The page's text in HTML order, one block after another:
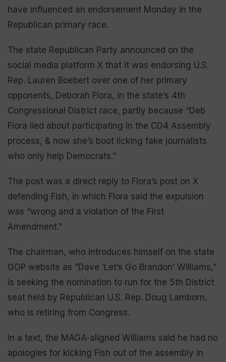
have influenced an endorsement Monday in the
Republican primary race.
The state Republican Party announced on the
social media platform X that it was endorsing U.S.
Rep. Lauren Boebert over one of her primary
opponents, Deborah Flora, in the state’s 4th
Congressional District race, partly because “Deb
Flora lied about participating in the CD4 Assembly
process, & now she’s boot licking fake journalists
who only help Democrats.”
The post was a direct reply to Flora’s post on X
defending Fish, in which Flora said the expulsion
was “wrong and a violation of the First
Amendment.”
The chairman, who introduces himself on the state
GOP website as “Dave ‘Let’s Go Brandon’ Williams,”
is seeking the nomination to run for the 5th District
seat held by Republican U.S. Rep. Doug Lamborn,
who is retiring from Congress.
In a text, the MAGA-aligned Williams said he had no
apologies for kicking Fish out of the assembly in